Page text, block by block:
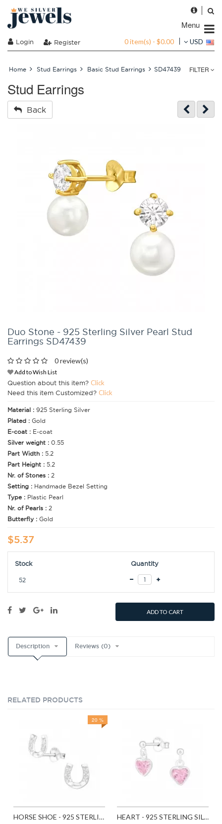
Menu
Login Register 0 item(s) - $0.00 USD
Home Stud Earrings Basic Stud Earrings SD47439 FILTER
Stud Earrings
Back
Duo Stone - 925 Sterling Silver Pearl Stud
Earrings SD47439
0 review(s)
Add to Wish List
Question about this item? Click
Need this item Customized? Click
Material : 925 Sterling Silver
Plated : Gold
E-coat : E-coat
Silver weight : 0.55
Part Width : 5.2
Part Height : 5.2
Nr. of Stones : 2
Setting : Handmade Bezel Setting
Type : Plastic Pearl
Nr. of Pearls : 2
Butterfly : Gold
$5.37
Stock Quantity
52
ADD TO CART
Description Reviews (0)
RELATED PRODUCTS
20 %
HORSE SHOE - 925 STERLING SILVER STUD EARRINGS WITH CZ SD3780 HEART - 925 STERLING SILVER STUD EARRINGS WITH CZ SD4656